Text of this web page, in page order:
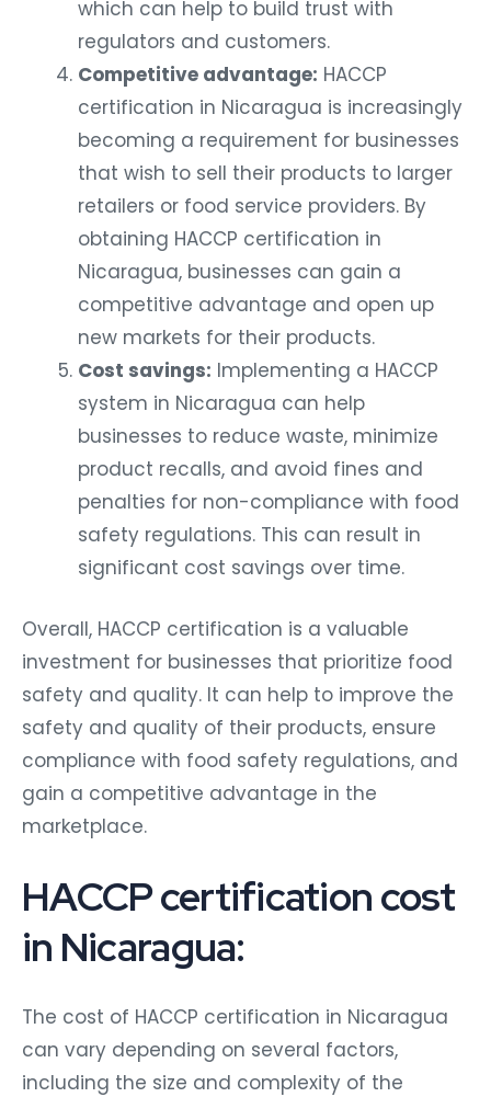
which can help to build trust with
regulators and customers.
Competitive advantage: HACCP
certification in Nicaragua is increasingly
becoming a requirement for businesses
that wish to sell their products to larger
retailers or food service providers. By
obtaining HACCP certification in
Nicaragua, businesses can gain a
competitive advantage and open up
new markets for their products.
Cost savings: Implementing a HACCP
system in Nicaragua can help
businesses to reduce waste, minimize
product recalls, and avoid fines and
penalties for non-compliance with food
safety regulations. This can result in
significant cost savings over time.
Overall, HACCP certification is a valuable
investment for businesses that prioritize food
safety and quality. It can help to improve the
safety and quality of their products, ensure
compliance with food safety regulations, and
gain a competitive advantage in the
marketplace.
HACCP certification cost
in Nicaragua:
The cost of HACCP certification in Nicaragua
can vary depending on several factors,
including the size and complexity of the